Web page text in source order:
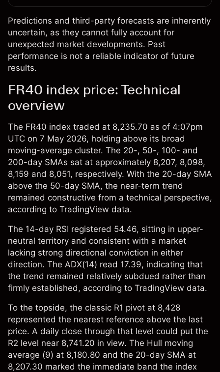
Predictions and third-party forecasts are inherently
uncertain, as they cannot fully account for
unexpected market developments. Past
performance is not a reliable indicator of future
results.
FR40 index price: Technical
overview
The FR40 index traded at 8,235.70 as of 4:07pm
UTC on 7 May 2026, holding above its broad
moving-average cluster. The 20-, 50-, 100- and
200-day SMAs sat at approximately 8,207, 8,098,
8,159 and 8,051, respectively. With the 20-day SMA
above the 50-day SMA, the near-term trend
remained constructive from a technical perspective,
according to TradingView data.
The 14-day RSI registered 54.46, sitting in upper-
neutral territory and consistent with a market
lacking strong directional conviction in either
direction. The ADX(14) read 17.39, indicating that
the trend remained relatively subdued rather than
firmly established, according to TradingView data.
To the topside, the classic R1 pivot at 8,428
represented the nearest reference above the last
price. A daily close through that level could put the
R2 level near 8,741.20 in view. The Hull moving
average (9) at 8,180.80 and the 20-day SMA at
8,207.30 marked the immediate band the index